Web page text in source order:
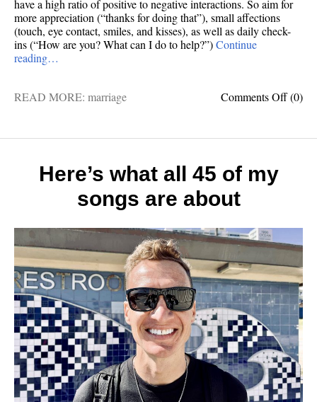
have a high ratio of positive to negative interactions. So aim for
more appreciation (“thanks for doing that”), small affections
(touch, eye contact, smiles, and kisses), as well as daily check-
ins (“How are you? What can I do to help?”)Continue
reading…
Comments Offon
(0)
READ MORE: marriage
Here’s what all 45 of my
songs are about